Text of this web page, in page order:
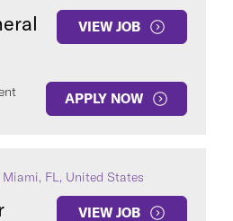
VIEW JOB
APPLY NOW
FL, United States
VIEW JOB